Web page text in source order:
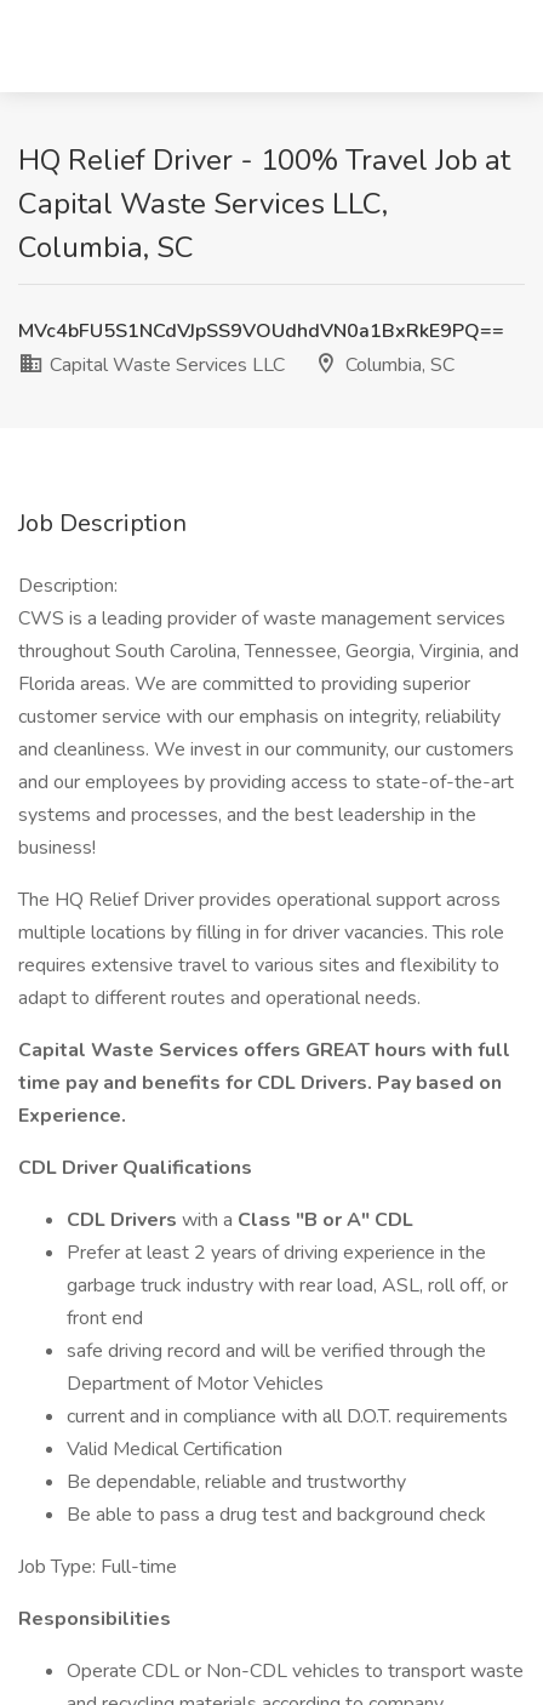
HQ Relief Driver - 100% Travel Job at
Capital Waste Services LLC,
Columbia, SC
MVc4bFU5S1NCdVJpSS9VOUdhdVN0a1BxRkE9PQ==
Capital Waste Services LLC
Columbia, SC
Job Description
Description:
CWS is a leading provider of waste management services
throughout South Carolina, Tennessee, Georgia, Virginia, and
Florida areas. We are committed to providing superior
customer service with our emphasis on integrity, reliability
and cleanliness. We invest in our community, our customers
and our employees by providing access to state-of-the-art
systems and processes, and the best leadership in the
business!
The HQ Relief Driver provides operational support across
multiple locations by filling in for driver vacancies. This role
requires extensive travel to various sites and flexibility to
adapt to different routes and operational needs.
Capital Waste Services offers GREAT hours with full
time pay and benefits for CDL Drivers. Pay based on
Experience.
CDL Driver Qualifications
CDL Drivers with a Class "B or A" CDL
Prefer at least 2 years of driving experience in the
garbage truck industry with rear load, ASL, roll off, or
front end
safe driving record and will be verified through the
Department of Motor Vehicles
current and in compliance with all D.O.T. requirements
Valid Medical Certification
Be dependable, reliable and trustworthy
Be able to pass a drug test and background check
Job Type: Full-time
Responsibilities
Operate CDL or Non-CDL vehicles to transport waste